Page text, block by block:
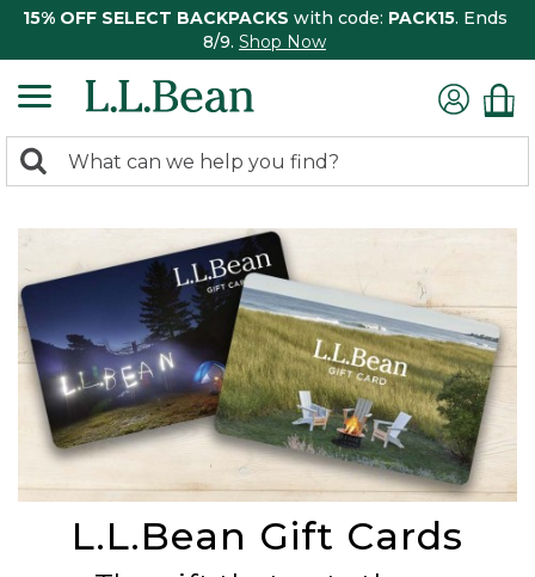
15% OFF SELECT BACKPACKS with code: PACK15. Ends
8/9. Shop Now
search
Search:
L.L.Bean Gift Cards